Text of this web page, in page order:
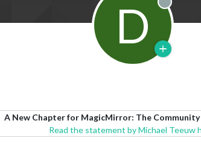
D
A New Chapter for MagicMirror: The Community
Read the statement by Michael Teeuw